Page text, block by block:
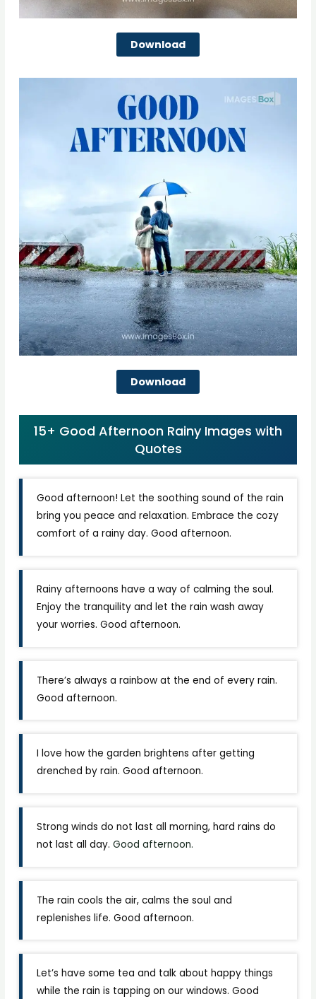
Download
Download
15+ Good Afternoon Rainy Images with
Quotes
Good afternoon! Let the soothing sound of the rain
bring you peace and relaxation. Embrace the cozy
comfort of a rainy day. Good afternoon.
Rainy afternoons have a way of calming the soul.
Enjoy the tranquility and let the rain wash away
your worries. Good afternoon.
There’s always a rainbow at the end of every rain.
Good afternoon.
I love how the garden brightens after getting
drenched by rain. Good afternoon.
Strong winds do not last all morning, hard rains do
not last all day.Good afternoon.
The rain cools the air, calms the soul and
replenishes life. Good afternoon.
Let’s have some tea and talk about happy things
while the rain is tapping on our windows. Good